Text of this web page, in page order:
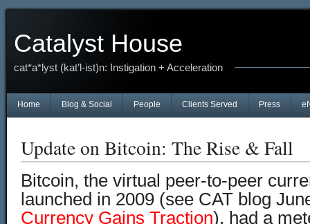
Catalyst House
cat*a*lyst (kat’l-ist)n: Instigation + Acceleration
Home Blog & Social People Clients Served Press
Update on Bitcoin: The Rise & Fall
Bitcoin, the virtual peer-to-peer
launched in 2009 (see CAT blog
Currency Gains Traction), had a